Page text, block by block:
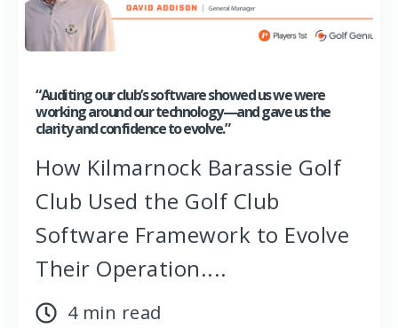
“Auditing our club’s software showed us we were
working around our technology—and gave us the
clarity and confidence to evolve.”
How Kilmarnock Barassie Golf
Club Used the Golf Club
Software Framework to Evolve
Their Operation....
4 min read